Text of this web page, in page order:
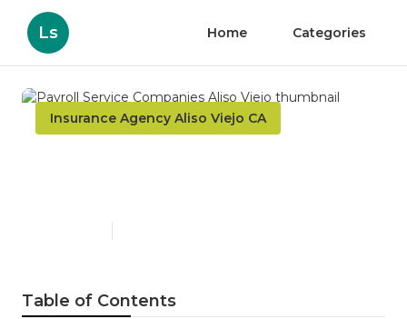
Ls Home Categories
Insurance Agency Aliso Viejo CA
Table of Contents